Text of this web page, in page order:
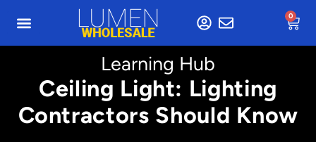
0
Learning Hub
Ceiling Light: Lighting
Contractors Should Know